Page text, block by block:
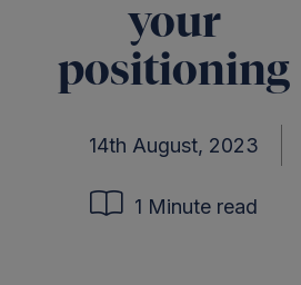
your
positioning
14th August, 2023
1 Minute read